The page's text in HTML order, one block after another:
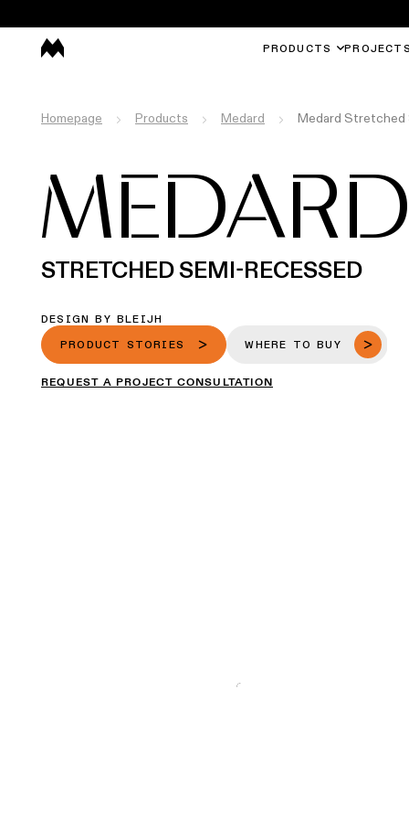
PRODUCTS PROJECTS
Homepage Products Medard Medard Stretched
MEDARD
STRETCHED SEMI-RECESSED
DESIGN BY BLEIJH
PRODUCT STORIES WHERE TO BUY
REQUEST A PROJECT CONSULTATION